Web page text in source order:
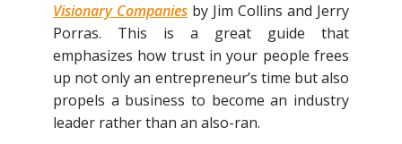
Visionary Companies by Jim Collins and Jerry
Porras. This is a great guide that
emphasizes how trust in your people frees
up not only an entrepreneur’s time but also
propels a business to become an industry
leader rather than an also-ran.